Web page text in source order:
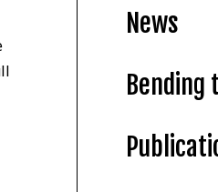
News
Bending